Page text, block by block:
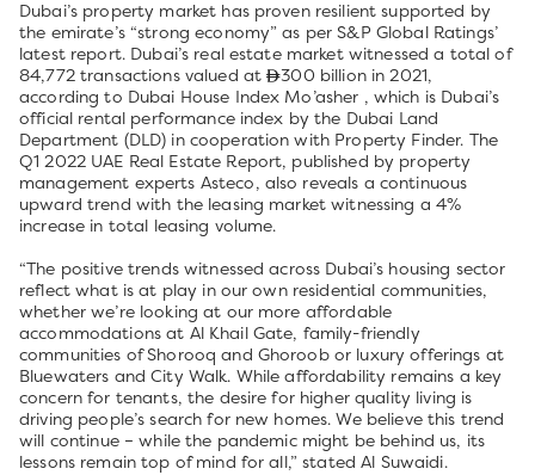
Dubai’s property market has proven resilient supported by
the emirate’s “strong economy” as per S&P Global Ratings’
latest report. Dubai’s real estate market witnessed a total of
84,772 transactions valued at
300 billion in 2021,
according to Dubai House Index Mo’asher , which is Dubai’s
official rental performance index by the Dubai Land
Department (DLD) in cooperation with Property Finder. The
Q1 2022 UAE Real Estate Report, published by property
management experts Asteco, also reveals a continuous
upward trend with the leasing market witnessing a 4%
increase in total leasing volume.
“The positive trends witnessed across Dubai’s housing sector
reflect what is at play in our own residential communities,
whether we’re looking at our more affordable
accommodations at Al Khail Gate, family-friendly
communities of Shorooq and Ghoroob or luxury offerings at
Bluewaters and City Walk. While affordability remains a key
concern for tenants, the desire for higher quality living is
driving people’s search for new homes. We believe this trend
will continue – while the pandemic might be behind us, its
lessons remain top of mind for all,” stated Al Suwaidi.